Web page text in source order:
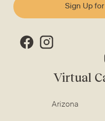
Sign Up
Virtual
Arizona